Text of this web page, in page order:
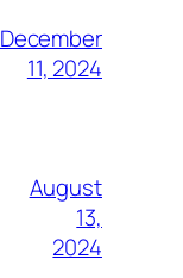
December
11, 2024
August
13,
2024